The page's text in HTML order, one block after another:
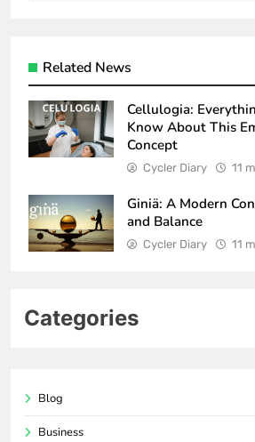
Related News
Cellulogia:
Know About This
Concept
Cycler Diary 11
Giniä: A Modern
and Balance
Cycler Diary 11
Categories
Blog
Business